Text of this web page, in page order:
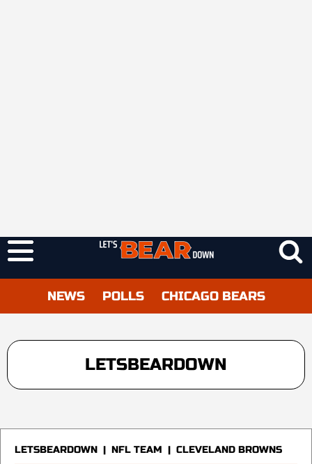
NEWS POLLS CHICAGO BEARS
LETSBEARDOWN
LETSBEARDOWN | NFL TEAM | CLEVELAND BROWNS